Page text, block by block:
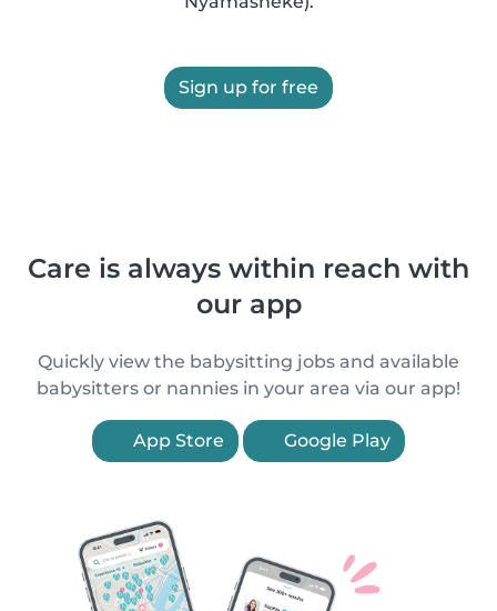
Sign up for free
Care is always within reach with
our app
Quickly view the babysitting jobs and available
babysitters or nannies in your area via our app!
App Store Google Play